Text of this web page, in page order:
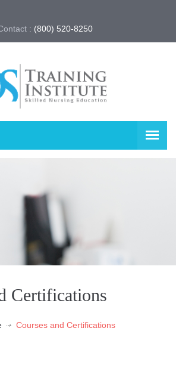
: (800) 520-8250
Certifications
Courses and Certifications